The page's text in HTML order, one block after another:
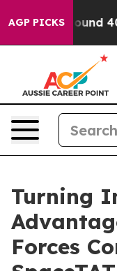
AGP PICKSAround 40%.
Turning
Forces